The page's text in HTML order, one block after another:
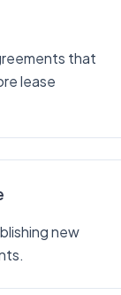
that
lease
new